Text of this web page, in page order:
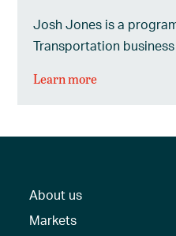
Josh Jones is a
Transportation business
Learn more
About us
Markets